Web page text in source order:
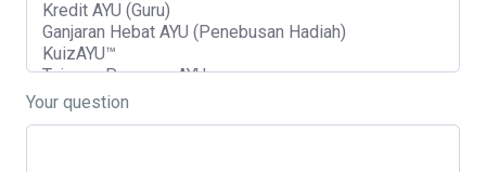
Your question